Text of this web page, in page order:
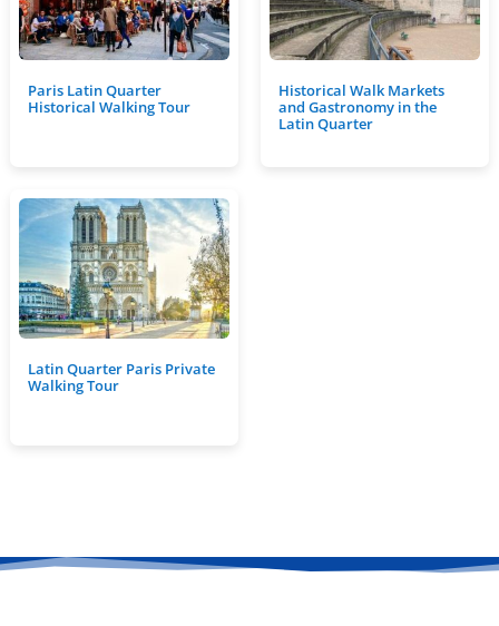
Paris Latin Quarter
Historical Walking Tour
Historical Walk Markets
and Gastronomy in the
Latin Quarter
Latin Quarter Paris Private
Walking Tour